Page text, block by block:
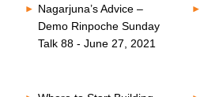
Nagarjuna’s Advice –
Demo Rinpoche Sunday
Talk 88 - June 27, 2021